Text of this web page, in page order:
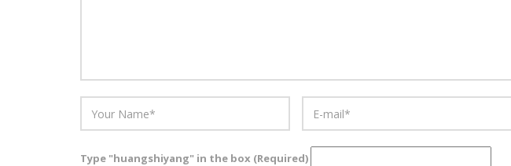
Type "huangshiyang" in the box (Required)